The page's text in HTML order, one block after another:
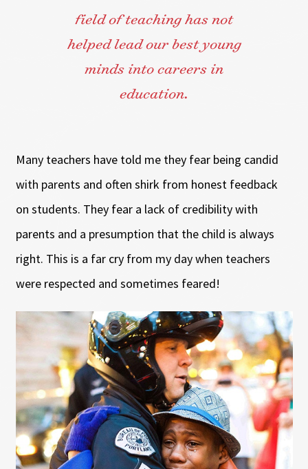
field of teaching has not
helped lead our best young
minds into careers in
education.
Many teachers have told me they fear being candid
with parents and often shirk from honest feedback
on students. They fear a lack of credibility with
parents and a presumption that the child is always
right. This is a far cry from my day when teachers
were respected and sometimes feared!